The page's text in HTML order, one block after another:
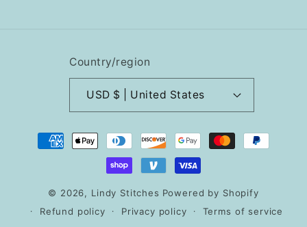
Country/region
USD $ | United States
Payment
methods
© 2026, Lindy Stitches Powered by Shopify
Refund policy
Privacy policy Terms of service